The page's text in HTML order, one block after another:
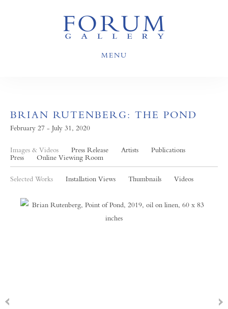
MENU
BRIAN RUTENBERG: THE POND
February 27 - July 31, 2020
Images & Videos Press Release Artists
Publications
Press
Online Viewing Room
Selected Works Installation Views Thumbnails Videos